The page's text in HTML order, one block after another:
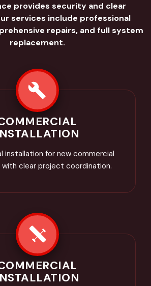
provides security and clear
services include professional
repairs, and full system
replacement.
installation for new commercial
clear project coordination.